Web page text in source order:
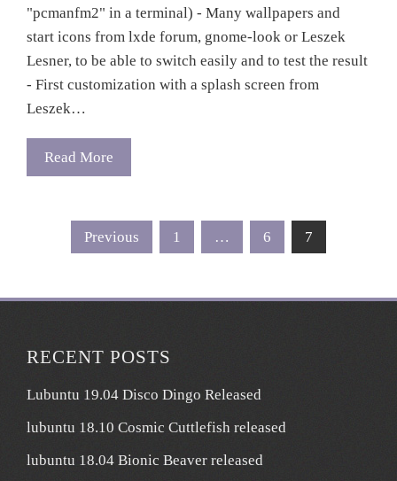
"pcmanfm2" in a terminal) - Many wallpapers and
start icons from lxde forum, gnome-look or Leszek
Lesner, to be able to switch easily and to test the result
- First customization with a splash screen from
Leszek…
Read More
PostsPrevious 1 … 6 7
RECENT POSTS
Lubuntu 19.04 Disco Dingo Released
lubuntu 18.10 Cosmic Cuttlefish released
lubuntu 18.04 Bionic Beaver released